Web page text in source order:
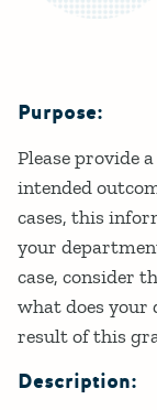
Purpose:
Please provide
intended
cases, this
your
case, consider
what does your
result of this
Description: